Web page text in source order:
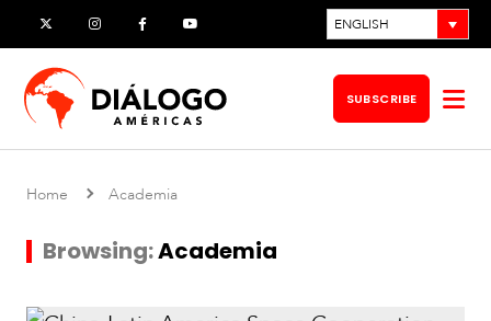
to
content
X InstagramFacebookYouTube ENGLISH
SUBSCRIBE
Home Academia
Browsing:Academia